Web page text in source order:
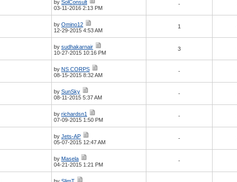
by SolConsult
03-11-2016 2:13 PM
-
by Omino12
12-29-2015 4:53 AM
1
by sudhakarnair
10-27-2015 10:16 PM
3
by NS CORPS
08-15-2015 8:32 AM
-
by SunSky
08-11-2015 5:37 AM
-
by richardsn1
07-09-2015 1:50 PM
-
by Jets-AP
05-07-2015 12:47 AM
-
by Masela
04-21-2015 1:21 PM
-